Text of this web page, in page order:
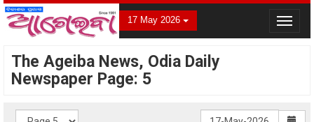
17 May 2026
Toggle
The Ageiba News, Odia Daily
Newspaper Page: 5